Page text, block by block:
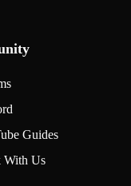
Guides
With Us